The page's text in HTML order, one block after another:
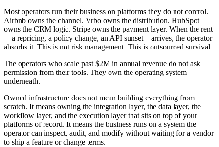
Most operators run their business on platforms they do not control.
Airbnb owns the channel. Vrbo owns the distribution. HubSpot
owns the CRM logic. Stripe owns the payment layer. When the rent
—a repricing, a policy change, an API sunset—arrives, the operator
absorbs it. This is not risk management. This is outsourced survival.
The operators who scale past $2M in annual revenue do not ask
permission from their tools. They own the operating system
underneath.
Owned infrastructure does not mean building everything from
scratch. It means owning the integration layer, the data layer, the
workflow layer, and the execution layer that sits on top of your
platforms of record. It means the business runs on a system the
operator can inspect, audit, and modify without waiting for a vendor
to ship a feature or change terms.